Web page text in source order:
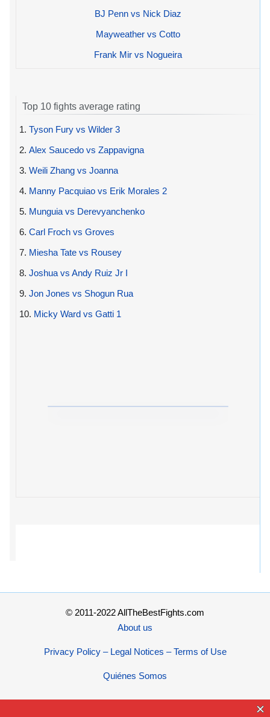
BJ Penn vs Nick Diaz
Mayweather vs Cotto
Frank Mir vs Nogueira
Top 10 fights average rating
1. Tyson Fury vs Wilder 3
2. Alex Saucedo vs Zappavigna
3. Weili Zhang vs Joanna
4. Manny Pacquiao vs Erik Morales 2
5. Munguia vs Derevyanchenko
6. Carl Froch vs Groves
7. Miesha Tate vs Rousey
8. Joshua vs Andy Ruiz Jr I
9. Jon Jones vs Shogun Rua
10. Micky Ward vs Gatti 1
© 2011-2022 AllTheBestFights.com
About us
Privacy Policy – Legal Notices – Terms of Use
Quiénes Somos